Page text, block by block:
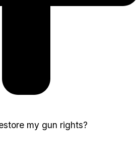
my gun rights?